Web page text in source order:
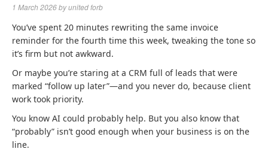
1 March 2026byunited forb
You’ve spent 20 minutes rewriting the same invoice
reminder for the fourth time this week, tweaking the tone so
it’s firm but not awkward.
Or maybe you’re staring at a CRM full of leads that were
marked “follow up later”—and you never do, because client
work took priority.
You know AI could probably help. But you also know that
“probably” isn’t good enough when your business is on the
line.